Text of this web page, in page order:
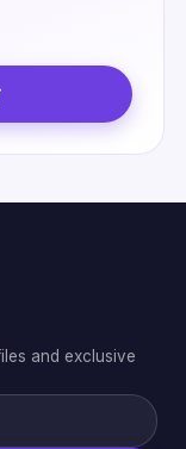
and exclusive